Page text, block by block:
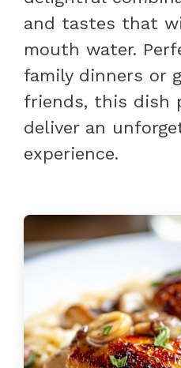
and tastes that
mouth water.
family dinners or
friends, this dish
deliver an
experience.